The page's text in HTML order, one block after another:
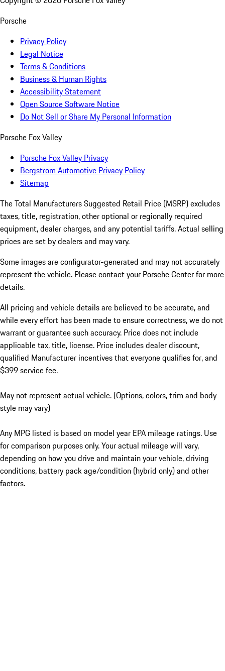
Porsche
Privacy Policy
Legal Notice
Terms & Conditions
Business & Human Rights
Accessibility Statement
Open Source Software Notice
Do Not Sell or Share My Personal Information
Porsche Fox Valley
Porsche Fox Valley Privacy
Bergstrom Automotive Privacy Policy
Sitemap
The Total Manufacturers Suggested Retail Price (MSRP) excludes
taxes, title, registration, other optional or regionally required
equipment, dealer charges, and any potential tariffs. Actual selling
prices are set by dealers and may vary.
Some images are configurator-generated and may not accurately
represent the vehicle. Please contact your Porsche Center for more
details.
All pricing and vehicle details are believed to be accurate, and
while every effort has been made to ensure correctness, we do not
warrant or guarantee such accuracy. Price does not include
applicable tax, title, license. Price includes dealer discount,
qualified Manufacturer incentives that everyone qualifies for, and
$399 service fee.
May not represent actual vehicle. (Options, colors, trim and body
style may vary)
Any MPG listed is based on model year EPA mileage ratings. Use
for comparison purposes only. Your actual mileage will vary,
depending on how you drive and maintain your vehicle, driving
conditions, battery pack age/condition (hybrid only) and other
factors.